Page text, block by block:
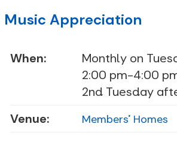
Music Appreciation
When:
Monthly on
2:00 pm-4:00
2nd Tuesday
Venue:
Members' Homes